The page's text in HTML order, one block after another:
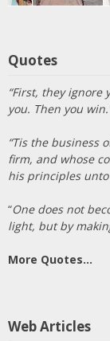
Quotes
“First, they ignore
you. Then you
“Tis the business
firm, and whose
his principles unto
“One does not
light, but by
More Quotes…
Web Articles